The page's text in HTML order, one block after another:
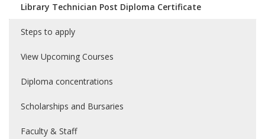
Library Technician Post Diploma Certificate
Steps to apply
View Upcoming Courses
Diploma concentrations
Scholarships and Bursaries
Faculty & Staff